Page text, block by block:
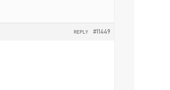
#11449
REPLY